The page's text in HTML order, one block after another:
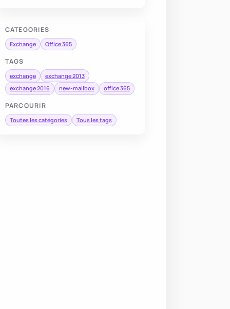
CATEGORIES
Exchange Office 365
TAGS
exchange
exchange 2013
exchange 2016
new-mailbox office 365
PARCOURIR
Toutes les catégories Tous les tags